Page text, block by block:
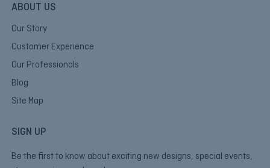
ABOUT US
Our Story
Customer Experience
Our Professionals
Blog
Site Map
SIGN UP
Be the first to know about exciting new designs, special events,